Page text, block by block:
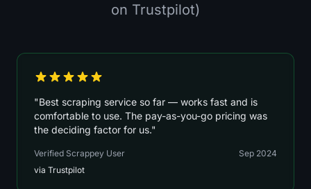
on Trustpilot)
"Best scraping service so far — works fast and is
comfortable to use. The pay-as-you-go pricing was
the deciding factor for us."
Verified Scrappey User
Sep 2024
via Trustpilot